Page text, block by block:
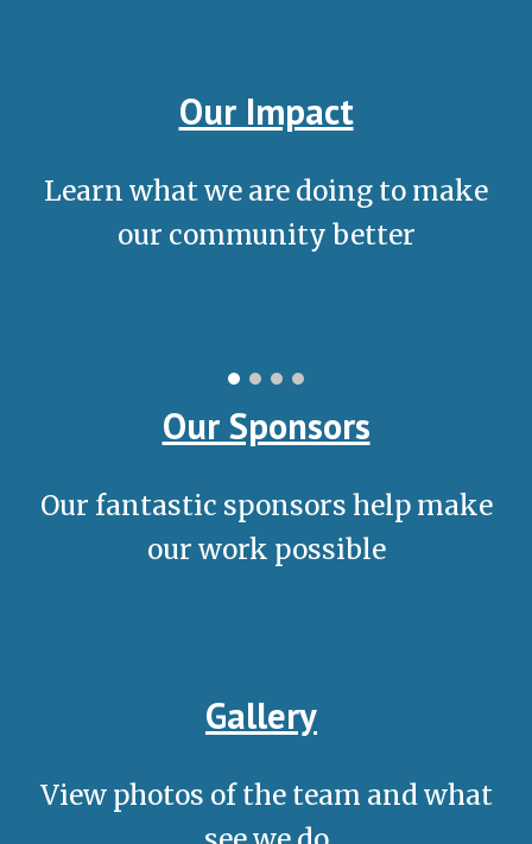
Our Impact
Learn what we are doing to make
our community better
Our Sponsors
Our fantastic sponsors help make
our work possible
Gallery
View photos of the team and what